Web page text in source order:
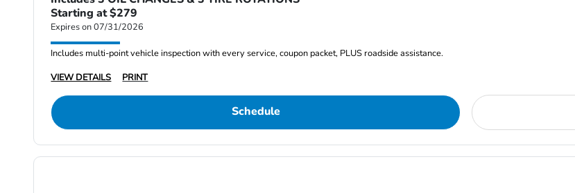
Starting at $279
Expires on 07/31/2026
Includes multi-point vehicle inspection with every service, coupon packet, PLUS roadside assistance.
VIEW DETAILS
PRINT
Schedule